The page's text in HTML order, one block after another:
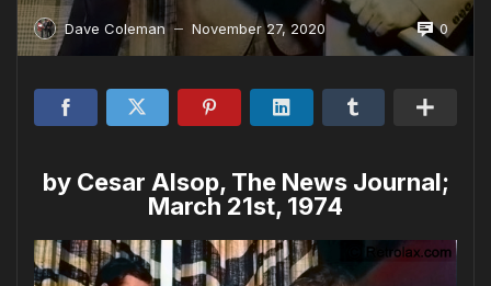
Dave Coleman — November 27, 2020 0
by Cesar Alsop, The News Journal;
March 21st, 1974